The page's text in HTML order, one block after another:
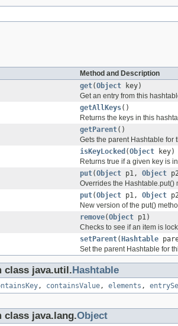
Method and Description
get(Object key)
Get an entry from this
getAllKeys()
Returns the keys in this
getParent()
Gets the parent Hashtable for
isKeyLocked (Object key)
Returns true if a given key is
put(Object p1, Object
Overrides the Hashtable.put()
put(Object p1, Object
New version of the put()
remove(Object p1)
Checks to see if an item is
setParent( Hashtable
Set the parent Hashtable for
class java.util. Hashtable
, containsValue, elements ,
class java.lang.Object